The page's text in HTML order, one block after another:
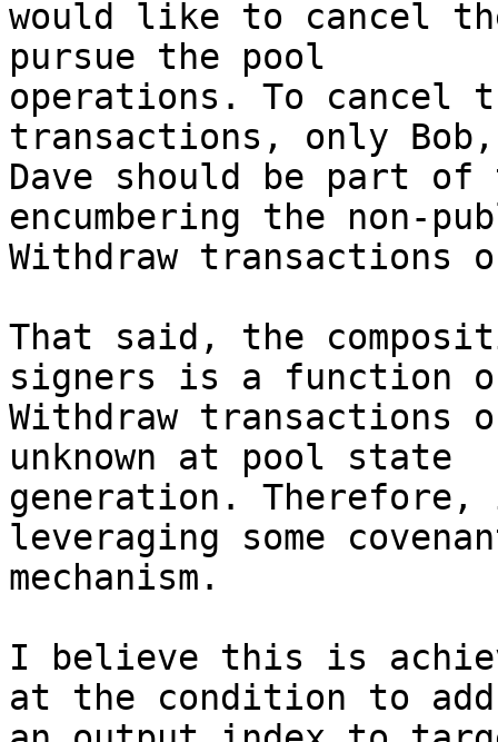
would like to cancel
pursue the pool
operations. To cancel
transactions, only
Dave should be part
encumbering the non-
Withdraw transactions
That said, the
signers is a function
Withdraw transactions
unknown at pool state
generation.
leveraging some
mechanism.
I believe this is
at the condition to add